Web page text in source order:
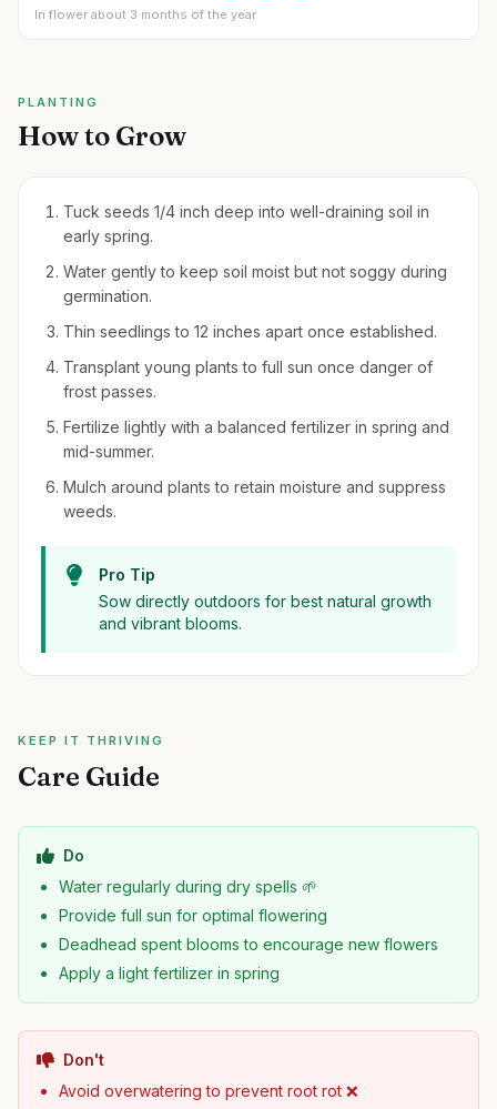
In flower about 3 months of the year
PLANTING
How to Grow
Tuck seeds 1/4 inch deep into well-draining soil in
early spring.
Water gently to keep soil moist but not soggy during
germination.
Thin seedlings to 12 inches apart once established.
Transplant young plants to full sun once danger of
frost passes.
Fertilize lightly with a balanced fertilizer in spring and
mid-summer.
Mulch around plants to retain moisture and suppress
weeds.
Pro Tip
Sow directly outdoors for best natural growth
and vibrant blooms.
KEEP IT THRIVING
Care Guide
Do
Water regularly during dry spells 🌱
Provide full sun for optimal flowering
Deadhead spent blooms to encourage new flowers
Apply a light fertilizer in spring
Don't
Avoid overwatering to prevent root rot ❌